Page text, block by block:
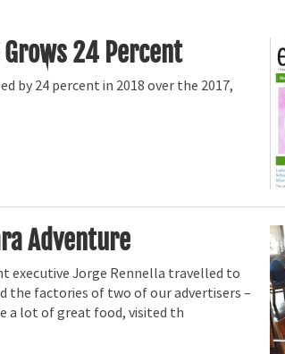
24 Percent
by 24 percent in 2018 over the 2017,
Adventure
executive Jorge Rennella travelled to
the factories of two of our advertisers –
a lot of great food, visited th